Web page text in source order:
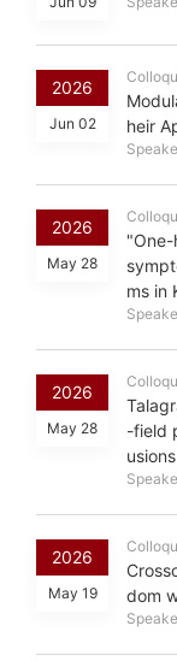
2026
Jun 02
heir
2026
May 28
ms in
2026
May 28
-field
usions
2026
May 19
dom